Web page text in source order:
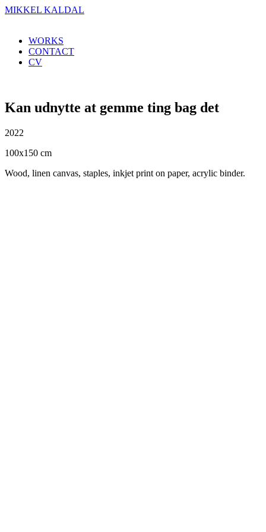
MIKKEL KALDAL
WORKS
CONTACT
CV
Kan udnytte at gemme ting bag det
2022
100x150 cm
Wood, linen canvas, staples, inkjet print on paper, acrylic binder.